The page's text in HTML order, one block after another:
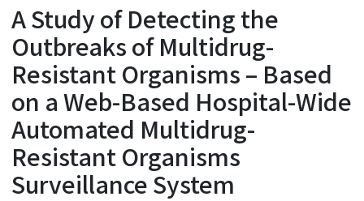
Statistics
A Study of Detecting the
Outbreaks of Multidrug-
Resistant Organisms – Based
on a Web-Based Hospital-Wide
Automated Multidrug-
Resistant Organisms
Surveillance System